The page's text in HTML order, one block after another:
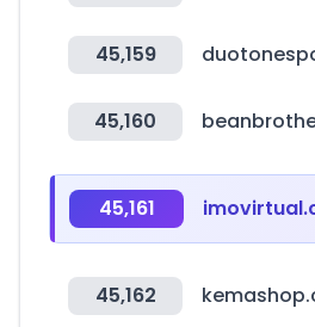
45,159
45,160
45,161
45,162